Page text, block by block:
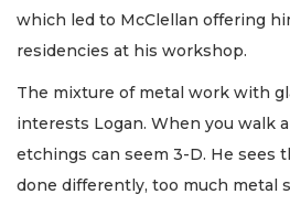
which led to McClellan offering
residencies at his workshop.
The mixture of metal work with
interests Logan. When you walk
etchings can seem 3-D. He sees
done differently, too much metal